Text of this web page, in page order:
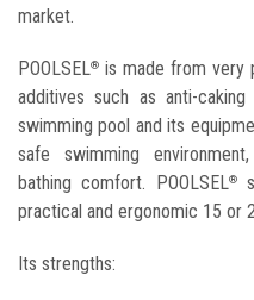
market.
POOLSEL® is made from very
additives such as anti-
swimming pool and its
safe swimming
bathing comfort. POOLSEL®
practical and ergonomic 15 or
Its strengths: